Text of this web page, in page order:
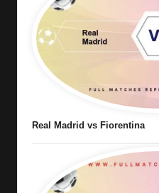
Real Madrid vs Fiorentina